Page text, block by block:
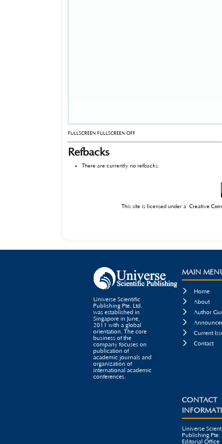
FULLSCREEN FULLSCREEN OFF
Refbacks
There are currently no refbacks.
This site is licensed under a Creative
Universe Scientific
Publishing Pte. Ltd.
was established in
Singapore in June,
2011 with a global
orientation. The core
business of the
company focuses on
publication of
academic journals and
organization of
international academic
conferences.
MAIN

Home

About

Author


Current

Contact
CONTACT
Universe
Publishing Pte.
Editorial Office